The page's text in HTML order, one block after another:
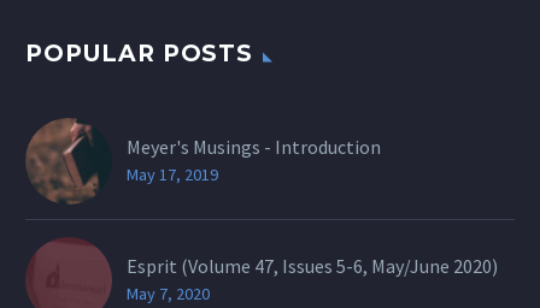
POPULAR POSTS
Meyer's Musings - Introduction
May 17, 2019
Esprit (Volume 47, Issues 5-6, May/June 2020)
May 7, 2020